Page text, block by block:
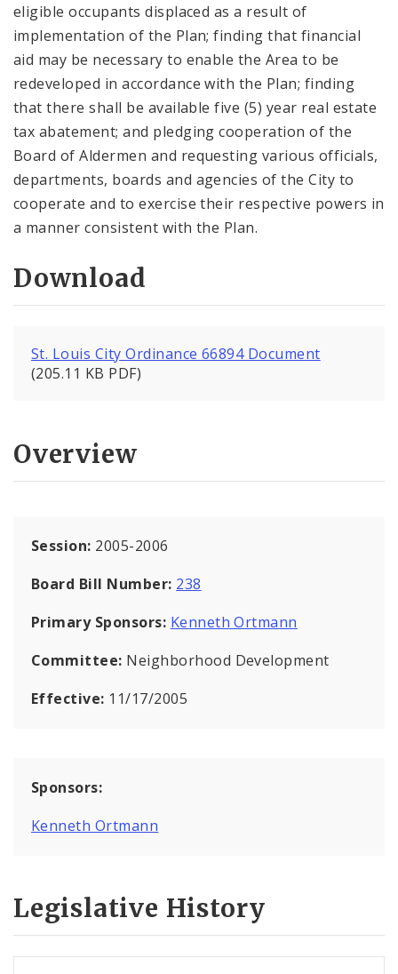
eligible occupants displaced as a result of
implementation of the Plan; finding that financial
aid may be necessary to enable the Area to be
redeveloped in accordance with the Plan; finding
that there shall be available five (5) year real estate
tax abatement; and pledging cooperation of the
Board of Aldermen and requesting various officials,
departments, boards and agencies of the City to
cooperate and to exercise their respective powers in
a manner consistent with the Plan.
Download
St. Louis City Ordinance 66894 Document
(205.11 KB PDF)
Overview
Session: 2005-2006
Board Bill Number: 238
Primary Sponsors: Kenneth Ortmann
Committee: Neighborhood Development
Effective: 11/17/2005
Sponsors:
Kenneth Ortmann
Legislative History